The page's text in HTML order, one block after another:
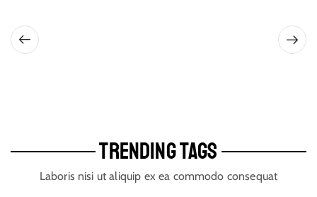
TRENDING TAGS
Laboris nisi ut aliquip ex ea commodo consequat